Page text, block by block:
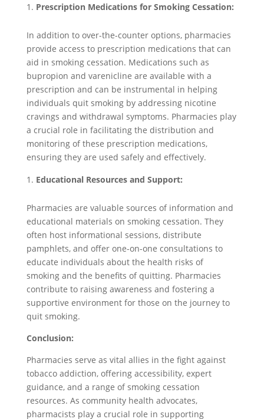
Prescription Medications for Smoking Cessation:
In addition to over-the-counter options, pharmacies
provide access to prescription medications that can
aid in smoking cessation. Medications such as
bupropion and varenicline are available with a
prescription and can be instrumental in helping
individuals quit smoking by addressing nicotine
cravings and withdrawal symptoms. Pharmacies play
a crucial role in facilitating the distribution and
monitoring of these prescription medications,
ensuring they are used safely and effectively.
Educational Resources and Support:
Pharmacies are valuable sources of information and
educational materials on smoking cessation. They
often host informational sessions, distribute
pamphlets, and offer one-on-one consultations to
educate individuals about the health risks of
smoking and the benefits of quitting. Pharmacies
contribute to raising awareness and fostering a
supportive environment for those on the journey to
quit smoking.
Conclusion:
Pharmacies serve as vital allies in the fight against
tobacco addiction, offering accessibility, expert
guidance, and a range of smoking cessation
resources. As community health advocates,
pharmacists play a crucial role in supporting